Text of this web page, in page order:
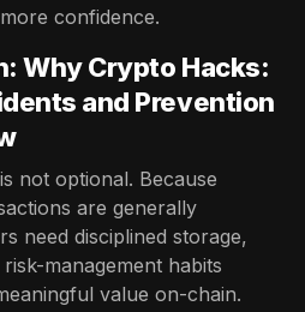
confidence.
Why Crypto Hacks:
and Prevention
not optional. Because
are generally
need disciplined storage,
management habits
value on-chain.